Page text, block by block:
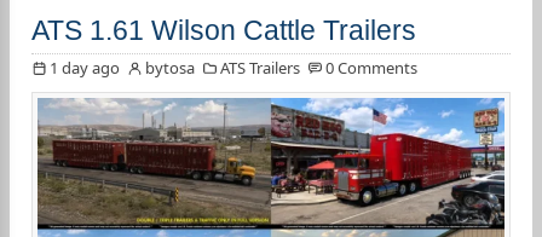
ATS 1.61 Wilson Cattle Trailers
1 day ago bytosa ATS Trailers 0 Comments